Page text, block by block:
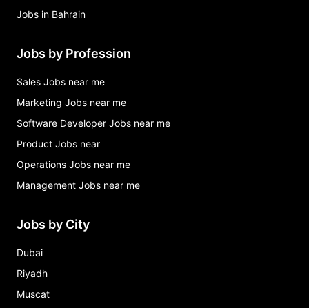
Jobs in Bahrain
Jobs by Profession
Sales Jobs near me
Marketing Jobs near me
Software Developer Jobs near me
Product Jobs near
Operations Jobs near me
Management Jobs near me
Jobs by City
Dubai
Riyadh
Muscat